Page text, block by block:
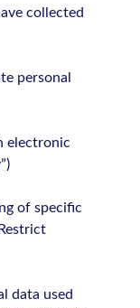
collected
personal
electronic
of specific
data used